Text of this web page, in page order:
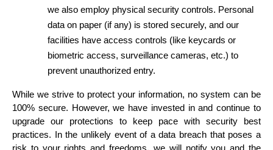
we also employ physical security controls. Personal
data on paper (if any) is stored securely, and our
facilities have access controls (like keycards or
biometric access, surveillance cameras, etc.) to
prevent unauthorized entry.
While we strive to protect your information, no system can be
100% secure. However, we have invested in and continue to
upgrade our protections to keep pace with security best
practices. In the unlikely event of a data breach that poses a
risk to your rights and freedoms, we will notify you and the